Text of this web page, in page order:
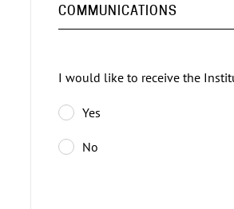
COMMUNICATIONS
I would like to receive the
Yes
No